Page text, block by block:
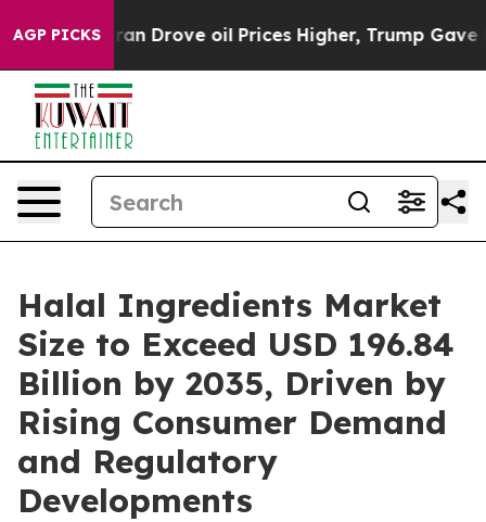
AGP PICKS
Drove oil Prices Higher, Trump Gave Politically
Halal Ingredients Market
Size to Exceed USD 196.84
Billion by 2035, Driven by
Rising Consumer Demand
and Regulatory
Developments